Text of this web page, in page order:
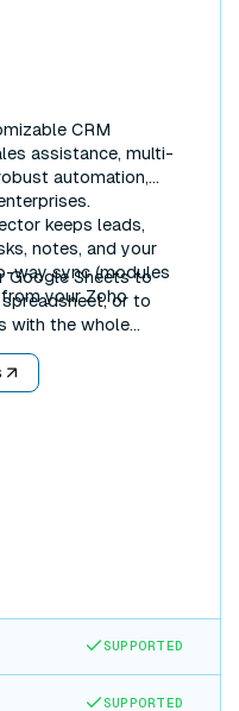
CRM
assistance, multi-
automation,
keeps leads,
notes, and your
way sync (modules
your Zoho
Google Sheets to
or to
with the whole
SUPPORTED
SUPPORTED